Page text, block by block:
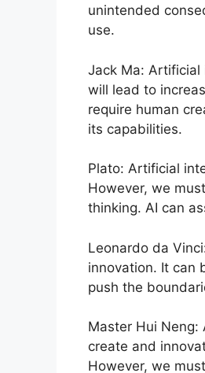
unintended
use.
Jack Ma:
will lead to
require human
its capabilities.
Plato: Artificial
However, we
thinking. AI can
Leonardo da
innovation. It can
push the
Master Hui Neng:
create and
However, we